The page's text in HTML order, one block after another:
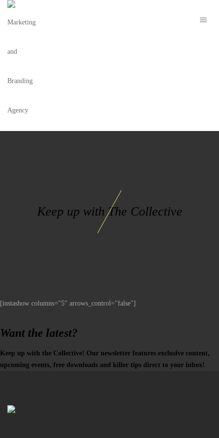
NCLUSIVE LOGO
Keep up with The Collective
[instashow columns="5" arrows_control="false"]
Want the latest?
Keep up with the Collective! Our newsletter features exclusive content,
upcoming events, free downloads and killer tips direct to your inbox!